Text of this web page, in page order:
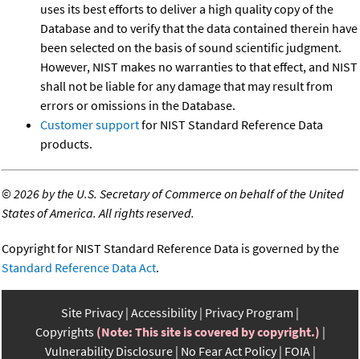
uses its best efforts to deliver a high quality copy of the
Database and to verify that the data contained therein have
been selected on the basis of sound scientific judgment.
However, NIST makes no warranties to that effect, and NIST
shall not be liable for any damage that may result from
errors or omissions in the Database.
Customer supportfor NIST Standard Reference Data
products.
©2026 by the U.S. Secretary of Commerce on behalf of the United
States of America. All rights reserved.
Copyright for NIST Standard Reference Data is governed by the
Standard Reference Data Act.
Site Privacy Accessibility Privacy Program
Copyrights (Note: This site is covered by copyright.)
Vulnerability Disclosure No Fear Act Policy FOIA